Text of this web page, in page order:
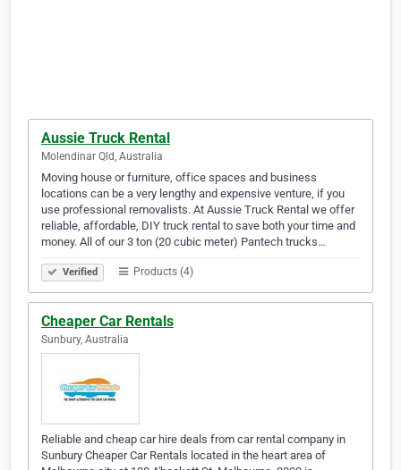
Aussie Truck Rental
Molendinar Qld, Australia
Moving house or furniture, office spaces and business
locations can be a very lengthy and expensive venture, if you
use professional removalists. At Aussie Truck Rental we offer
reliable, affordable, DIY truck rental to save both your time and
money. All of our 3 ton (20 cubic meter) Pantech trucks…
Verified Products (4)
Cheaper Car Rentals
Sunbury, Australia
Reliable and cheap car hire deals from car rental company in
Sunbury Cheaper Car Rentals located in the heart area of